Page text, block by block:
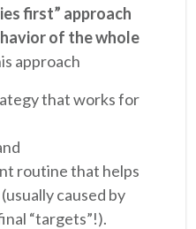
first” approach
of the whole
approach
that works for
routine that helps
caused by
“targets”!).